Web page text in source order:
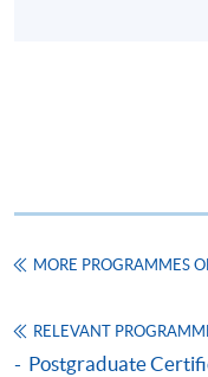
(v) Testimonials or
applicant’s work
copy certification.
MORE PROGRAMMES
RELEVANT
Postgraduate